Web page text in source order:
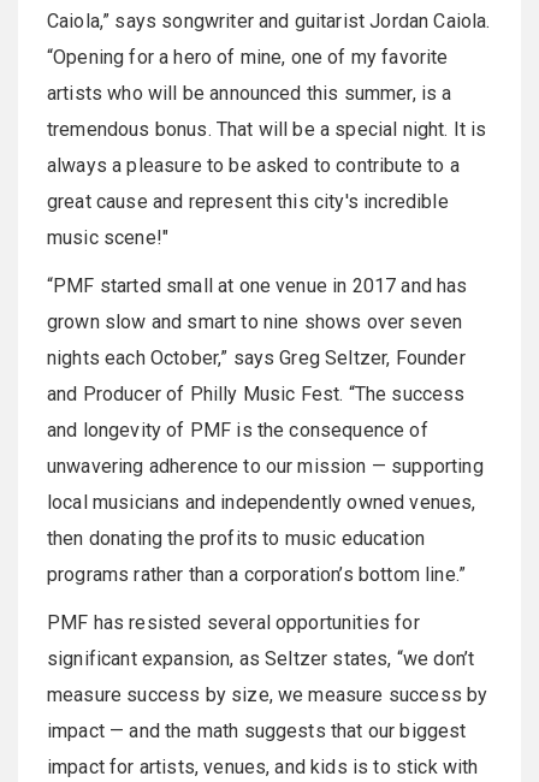
Caiola,” says songwriter and guitarist Jordan Caiola.
“Opening for a hero of mine, one of my favorite
artists who will be announced this summer, is a
tremendous bonus. That will be a special night. It is
always a pleasure to be asked to contribute to a
great cause and represent this city's incredible
music scene!"
“PMF started small at one venue in 2017 and has
grown slow and smart to nine shows over seven
nights each October,” says Greg Seltzer, Founder
and Producer of Philly Music Fest. “The success
and longevity of PMF is the consequence of
unwavering adherence to our mission — supporting
local musicians and independently owned venues,
then donating the profits to music education
programs rather than a corporation’s bottom line.”
PMF has resisted several opportunities for
significant expansion, as Seltzer states, “we don’t
measure success by size, we measure success by
impact — and the math suggests that our biggest
impact for artists, venues, and kids is to stick with